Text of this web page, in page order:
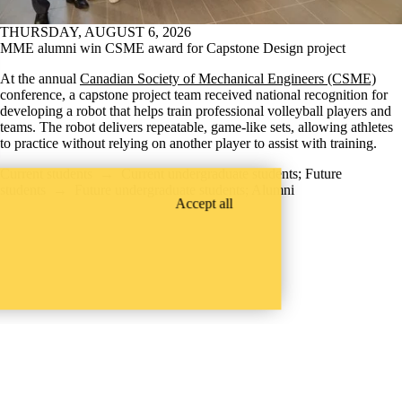
THURSDAY, AUGUST 6, 2026
MME alumni win CSME award for Capstone Design project
At the annual Canadian Society of Mechanical Engineers (CSME)
conference, a capstone project team received national recognition for
developing a robot that helps train professional volleyball players and
teams. The robot delivers repeatable, game-like sets, allowing athletes
to practice without relying on another player to assist with training.
Current undergraduate students; Future
Future undergraduate students Alumni
Accept all